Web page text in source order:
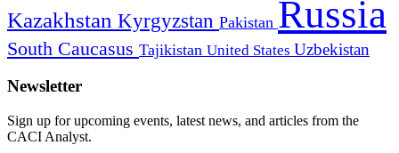
Kazakhstan Kyrgyzstan Pakistan Russia
South Caucasus Tajikistan United States Uzbekistan
Newsletter
Sign up for upcoming events, latest news, and articles from the
CACI Analyst.